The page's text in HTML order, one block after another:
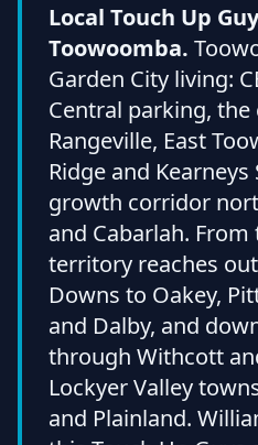
Local Touch Up
Toowoomba.
Garden City living:
Central parking,
Rangeville, East
Ridge and
growth corridor
and Cabarlah.
territory reaches
Downs to Oakey,
and Dalby, and
through Withcott
Lockyer Valley
and Plainland.